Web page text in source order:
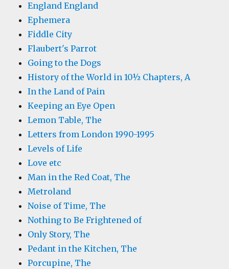
England England
Ephemera
Fiddle City
Flaubert's Parrot
Going to the Dogs
History of the World in 10½ Chapters, A
In the Land of Pain
Keeping an Eye Open
Lemon Table, The
Letters from London 1990-1995
Levels of Life
Love etc
Man in the Red Coat, The
Metroland
Noise of Time, The
Nothing to Be Frightened of
Only Story, The
Pedant in the Kitchen, The
Porcupine, The